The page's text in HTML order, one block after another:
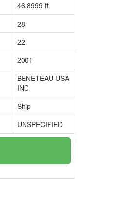
46.8999 ft
28
22
2001
BENETEAU USA
INC
Ship
UNSPECIFIED